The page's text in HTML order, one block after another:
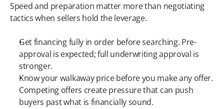
Speed and preparation matter more than negotiating
tactics when sellers hold the leverage.
Get financing fully in order before searching. Pre-
approval is expected; full underwriting approval is
stronger.
Know your walkaway price before you make any offer.
Competing offers create pressure that can push
buyers past what is financially sound.